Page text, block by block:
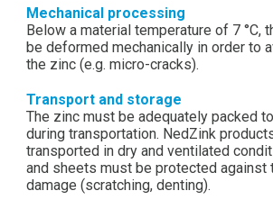
Mechanical processing
Below a material temperature of 7 °C,
be deformed mechanically in order to
the zinc (e.g. micro-cracks).
Transport and storage
The zinc must be adequately packed
during transportation. NedZink
transported in dry and ventilated
and sheets must be protected against
damage (scratching, denting).